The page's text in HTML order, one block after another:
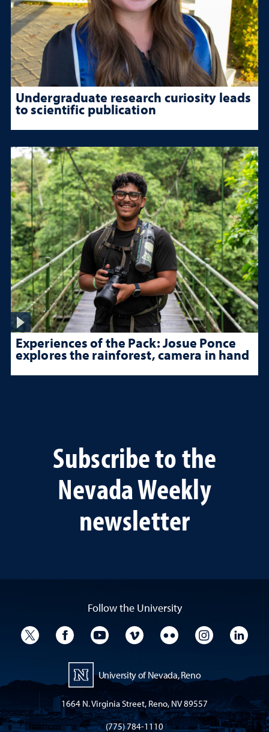
Undergraduate research curiosity leads
to scientific publication
Experiences of the Pack: Josue Ponce
explores the rainforest, camera in hand
Subscribe to the
Nevada Weekly
newsletter
Follow the University
University TwitterUniversity Facebook
University YouTube
University VimeoUniversity Flickr
University
University of Nevada, Reno
1664 N. Virginia Street, Reno, NV 89557
(775) 784-1110